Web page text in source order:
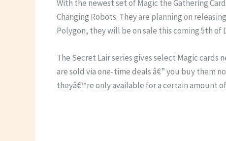
With the newest set of Magic the Gathering
Changing Robots. They are planning on
Polygon, they will be on sale this coming 5th of
The Secret Lair series gives select Magic
are sold via one-time deals â€” you buy them
theyâ€™re only available for a certain amount